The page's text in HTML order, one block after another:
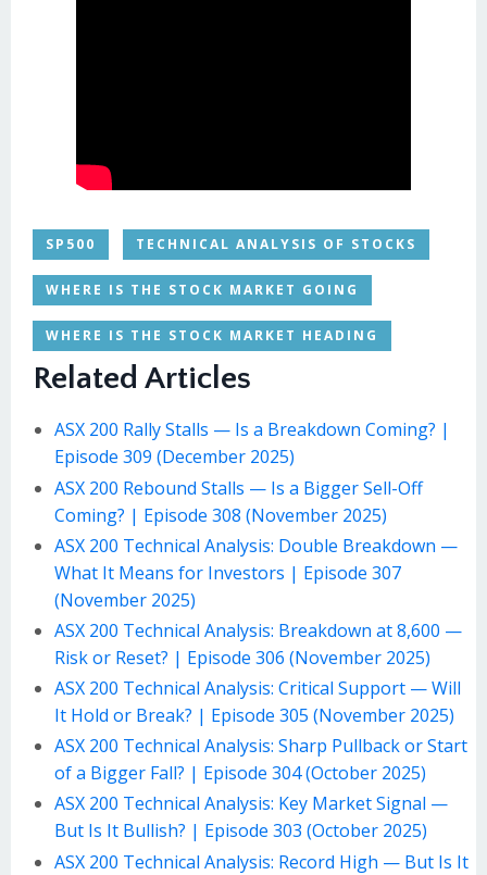
SP500 TECHNICAL ANALYSIS OF STOCKS
WHERE IS THE STOCK MARKET GOING
WHERE IS THE STOCK MARKET HEADING
Related Articles
ASX 200 Rally Stalls — Is a Breakdown Coming? |
Episode 309 (December 2025)
ASX 200 Rebound Stalls — Is a Bigger Sell-Off
Coming? | Episode 308 (November 2025)
ASX 200 Technical Analysis: Double Breakdown —
What It Means for Investors | Episode 307
(November 2025)
ASX 200 Technical Analysis: Breakdown at 8,600 —
Risk or Reset? | Episode 306 (November 2025)
ASX 200 Technical Analysis: Critical Support — Will
It Hold or Break? | Episode 305 (November 2025)
ASX 200 Technical Analysis: Sharp Pullback or Start
of a Bigger Fall? | Episode 304 (October 2025)
ASX 200 Technical Analysis: Key Market Signal —
But Is It Bullish? | Episode 303 (October 2025)
ASX 200 Technical Analysis: Record High — But Is It